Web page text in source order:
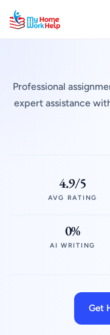
Professional
expert assistance
4.9/5
AVG RATING
0%
AI WRITING
Get